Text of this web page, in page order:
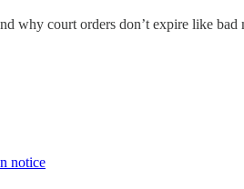
why court orders don’t expire like bad
notice